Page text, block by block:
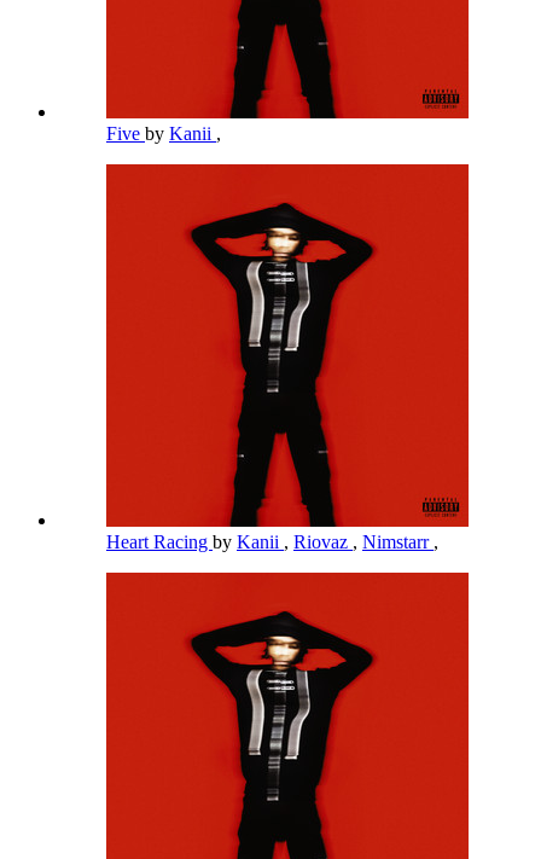
Five by Kanii ,
Heart Racing by Kanii , Riovaz , Nimstarr ,